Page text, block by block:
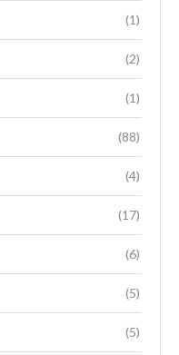
(1)
(2)
(1)
(88)
(4)
(17)
(6)
(5)
(5)